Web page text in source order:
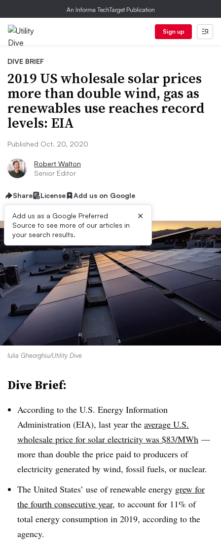
An Informa TechTarget Publication
Sign up
DIVE BRIEF
2019 US wholesale solar prices
more than double wind, gas as
renewables use reaches record
levels: EIA
Published Oct. 20, 2020
Robert Walton
Senior Editor
Share License Add us on Google
Add us as a Google Preferred
Source to see more of our articles in
your search results.
×
Iulia Gheorghiu/Utility Dive
Dive Brief:
According to the U.S. Energy Information
Administration (EIA), last year the average U.S.
wholesale price for solar electricity was $83/MWh —
more than double the price paid to producers of
electricity generated by wind, fossil fuels, or nuclear.
The United States’ use of renewable energy grew for
the fourth consecutive year, to account for 11% of
total energy consumption in 2019, according to the
agency.